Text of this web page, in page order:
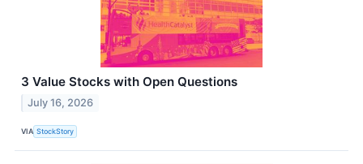
3 Value Stocks with Open Questions
July 16, 2026
VIA StockStory